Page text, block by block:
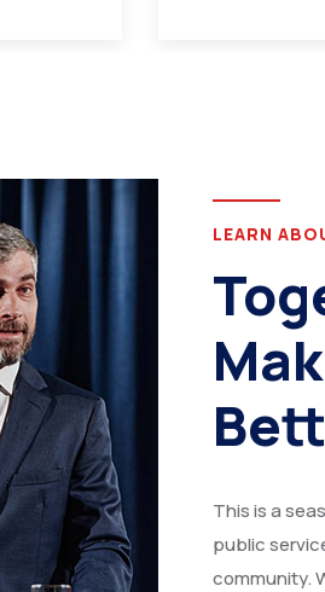
LEARN
This is a
public
community.